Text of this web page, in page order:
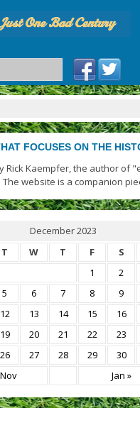
FOCUSES ON THE
Rick Kaempfer, the author of
The website is a companion
December 2023
T W T F S
Jan »
1 2
5 6 7 8 9
12 13 14 15 16
19 20 21 22 23
26 27 28 29 30